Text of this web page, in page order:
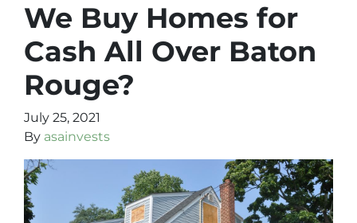
We Buy Homes for
Cash All Over Baton
Rouge?
July 25, 2021
By asainvests